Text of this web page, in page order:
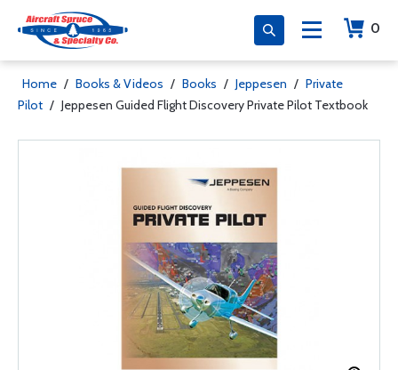
0
Home / Books & Videos / Books / Jeppesen / Private
Pilot / Jeppesen Guided Flight Discovery Private Pilot Textbook